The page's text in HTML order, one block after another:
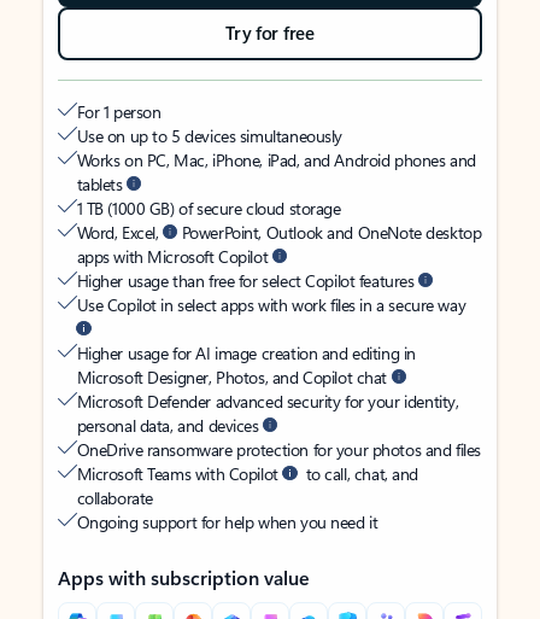
Try for free
For 1 person
Use on up to 5 devices simultaneously
Works on PC, Mac, iPhone, iPad, and Android phones and
tablets
1 TB (1000 GB) of secure cloud storage
Word, Excel,
PowerPoint, Outlook and OneNote desktop
apps with Microsoft Copilot
Higher usage than free for select Copilot features
Use Copilot in select apps with work files in a secure way
Higher usage for AI image creation and editing in
Microsoft Designer, Photos, and Copilot chat
Microsoft Defender advanced security for your identity,
personal data, and devices
OneDrive ransomware protection for your photos and files
Microsoft Teams with Copilot
to call, chat, and
collaborate
Ongoing support for help when you need it
Apps with subscription value